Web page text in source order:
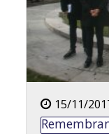
15/11/